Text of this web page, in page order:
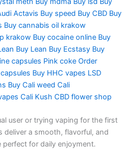
Actavis Buy speed Buy CBD Buy
Buy cannabis oil krakow
krakow Buy cocaine online Buy
Buy Lean Buy Ecstasy Buy
capsules Pink coke Order
Buy HHC vapes LSD
Buy Cali weed Cali
Cali Kush CBD flower shop
user or trying vaping for the first
deliver a smooth, flavorful, and
perfect for daily enjoyment.